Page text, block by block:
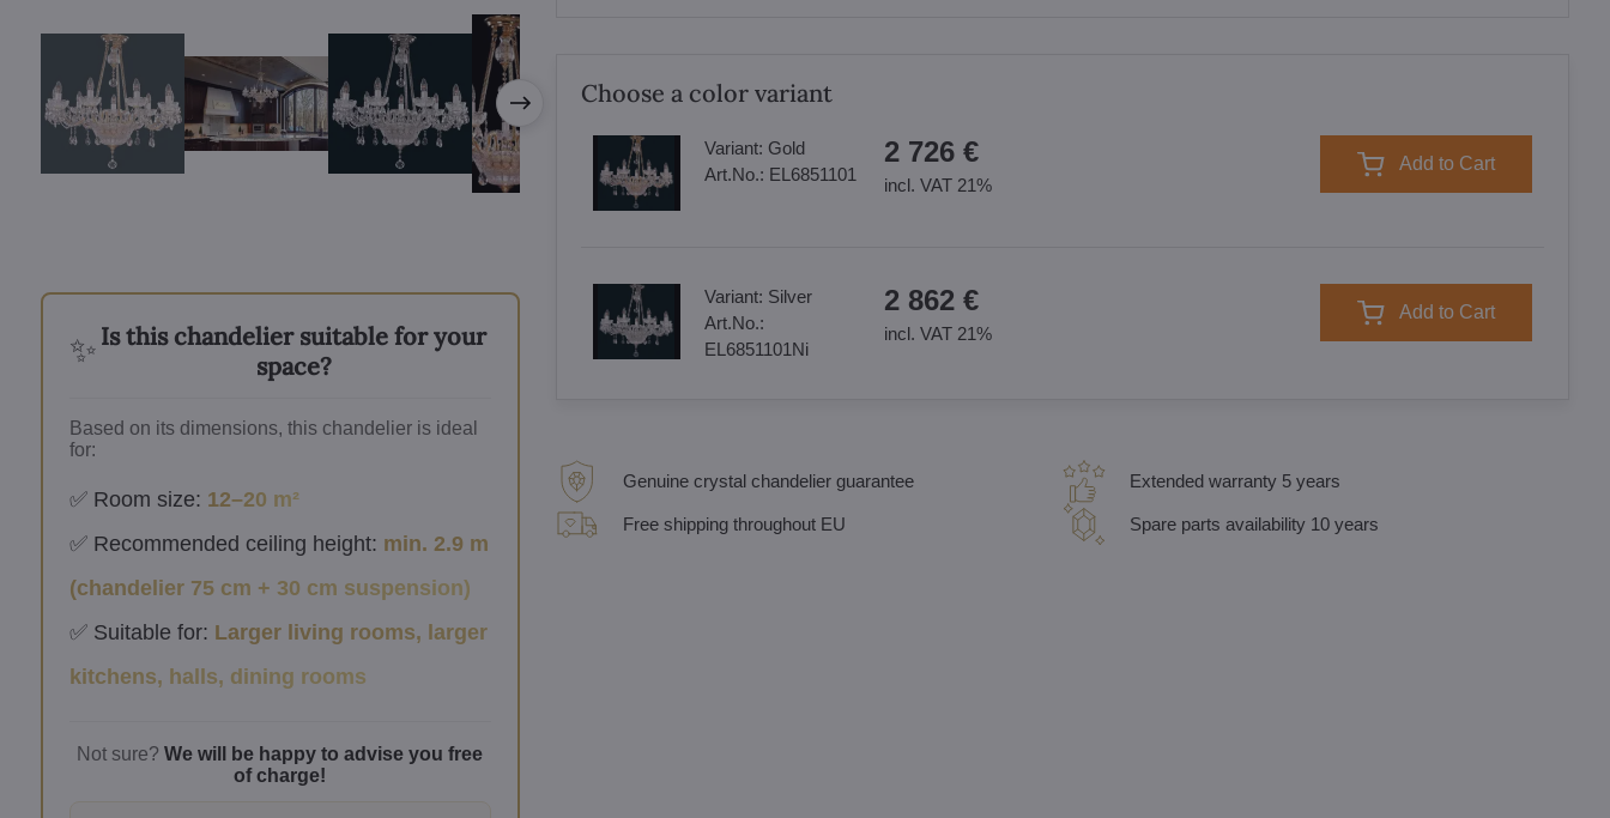
✨ Is this chandelier suitable for your
space?
Based on its dimensions, this chandelier is ideal
for:
✅ Room size: 12–20 m²
✅ Recommended ceiling height: min. 2.9 m
(chandelier 75 cm + 30 cm suspension)
✅ Suitable for: Larger living rooms, larger
kitchens, halls, dining rooms
Not sure?We will be happy to advise you free
of charge!
Choose a color variant
Variant: Gold
Art.No.: EL6851101
2 726 €
incl. VAT 21%
Add to Cart
Variant: Silver
Art.No.:
EL6851101Ni
2 862 €
incl. VAT 21%
Add to Cart
Genuine crystal chandelier guarantee
Free shipping throughout EU
Extended warranty 5 years
Spare parts availability 10 years